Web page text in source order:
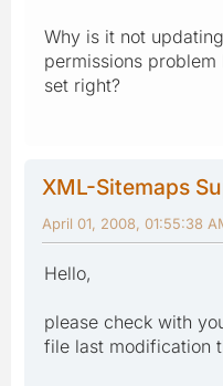
Why is it not
permissions
set right?
XML-Sitemaps
April 01, 2008, 01:55:38
Hello,
please check with
file last modification